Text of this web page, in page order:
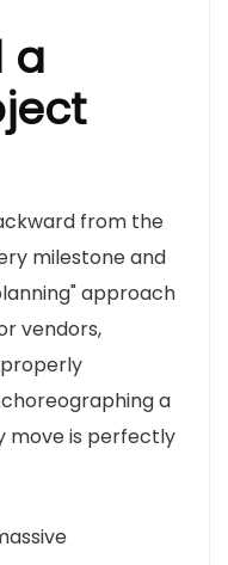
a
from the
milestone and
approach
vendors,
a
move is perfectly